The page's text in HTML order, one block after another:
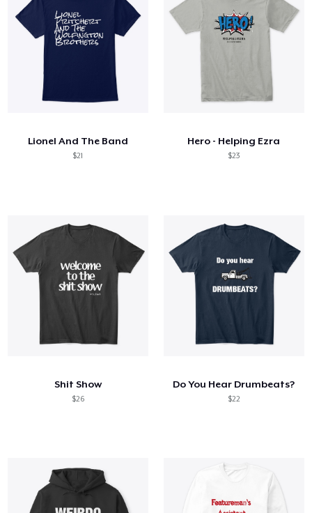
Track Your Order
Lionel And The Band
$21
Hero - Helping Ezra
$23
Shit Show
$26
Do You Hear Drumbeats?
$22